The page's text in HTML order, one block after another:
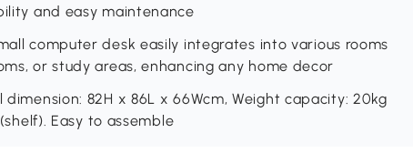
and easy maintenance
computer desk easily integrates into various rooms
or study areas, enhancing any home decor
82H x 86L x 66Wcm, Weight capacity: 20kg
Easy to assemble